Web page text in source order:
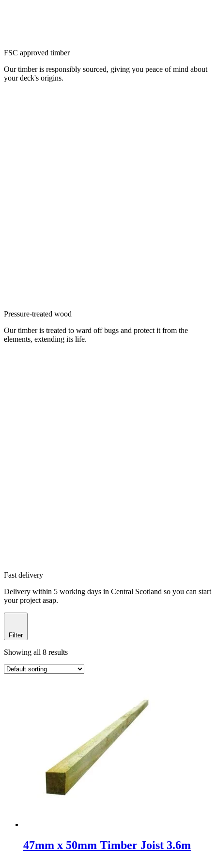
FSC approved timber
Our timber is responsibly sourced, giving you peace of mind about
your deck's origins.
Pressure-treated wood
Our timber is treated to ward off bugs and protect it from the
elements, extending its life.
Fast delivery
Delivery within 5 working days in Central Scotland so you can start
your project asap.
Filter
Showing all 8 results
47mm x 50mm Timber Joist 3.6m